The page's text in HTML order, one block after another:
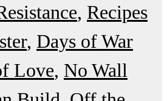
Recipes
Days of War
Love No Wall